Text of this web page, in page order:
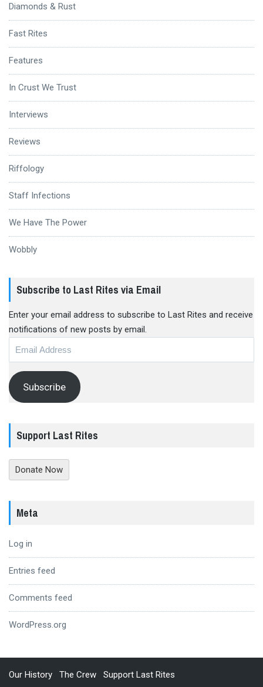
Diamonds & Rust
Fast Rites
Features
In Crust We Trust
Interviews
Reviews
Riffology
Staff Infections
We Have The Power
Wobbly
Subscribe to Last Rites via Email
Enter your email address to subscribe to Last Rites and receive
notifications of new posts by email.
Email
Subscribe
Support Last Rites
Donate Now
Meta
Log in
Entries feed
Comments feed
WordPress.org
Our History The Crew Support Last Rites